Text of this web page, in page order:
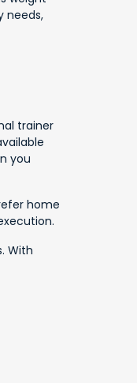
needs,
trainer
you
home
With